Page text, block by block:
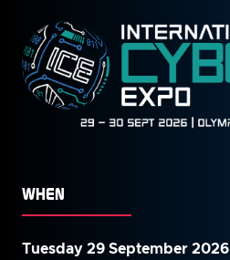
WHEN
Tuesday 29 September 2026